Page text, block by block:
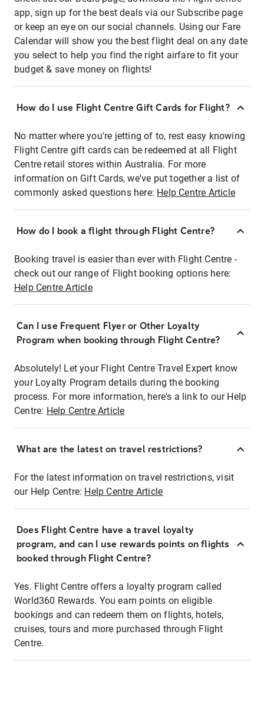
app, sign up for the best deals via our Subscribe page
or keep an eye on our social channels. Using our Fare
Calendar will show you the best flight deal on any date
you select to help you find the right airfare to fit your
budget & save money on flights!
How do I use Flight Centre Gift Cards for Flight?
No matter where you're jetting of to, rest easy knowing
Flight Centre gift cards can be redeemed at all Flight
Centre retail stores within Australia. For more
information on Gift Cards, we've put together a list of
commonly asked questions here: Help Centre Article
How do I book a flight through Flight Centre?
Booking travel is easier than ever with Flight Centre -
check out our range of Flight booking options here:
Help Centre Article
Can I use Frequent Flyer or Other Loyalty
Program when booking through Flight Centre?
Absolutely! Let your Flight Centre Travel Expert know
your Loyalty Program details during the booking
process. For more information, here's a link to our Help
Centre: Help Centre Article
What are the latest on travel restrictions?
For the latest information on travel restrictions, visit
our Help Centre: Help Centre Article
Does Flight Centre have a travel loyalty
program, and can I use rewards points on flights
booked through Flight Centre?
Yes. Flight Centre offers a loyalty program called
World360 Rewards. You earn points on eligible
bookings and can redeem them on flights, hotels,
cruises, tours and more purchased through Flight
Centre.